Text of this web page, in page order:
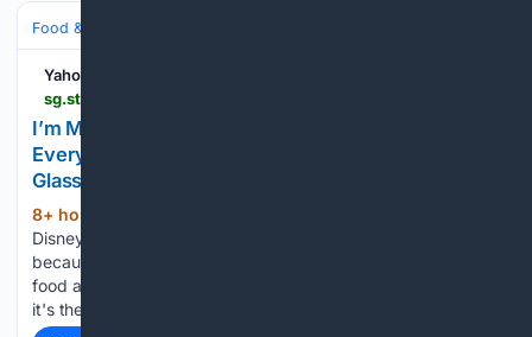
Food & Dining
Yahoo Life Singapore
I’m Making This Watermelon-Pineapple Dole Whip
Every Day in August—It Tastes Like Disney in a
Glass
8+ hour, 15+ min ago
Disney Adult. My husband likes to call me a food snob
because, unlike most Disney Adults, I don't go crazy for the
food at the parks. The one exception? Dole Whip. Perhaps
it's the nostalgia, perhaps…...